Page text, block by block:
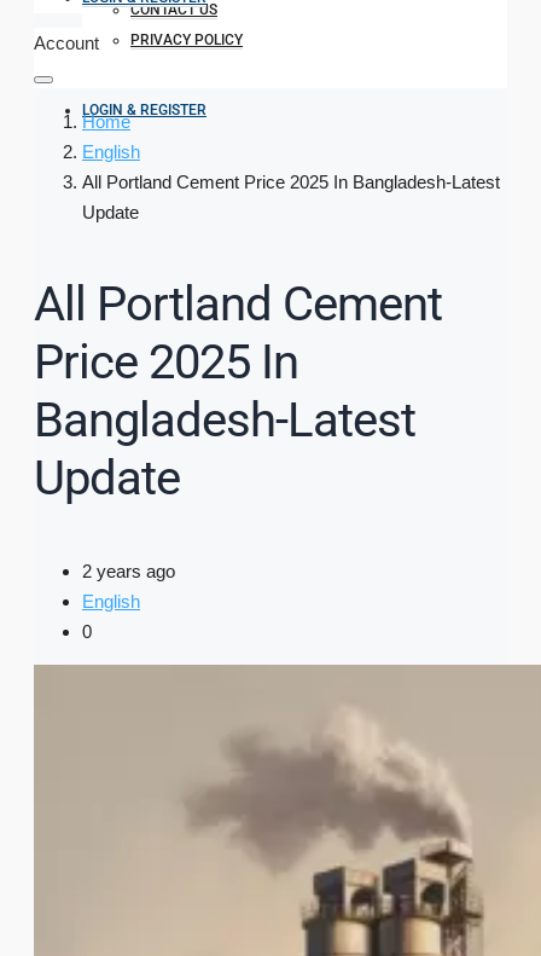
CONTACT US
PRIVACY POLICY
LOGIN & REGISTER
Account
Home
English
All Portland Cement Price 2025 In Bangladesh-Latest
Update
All Portland Cement
Price 2025 In
Bangladesh-Latest
Update
2 years ago
English
0